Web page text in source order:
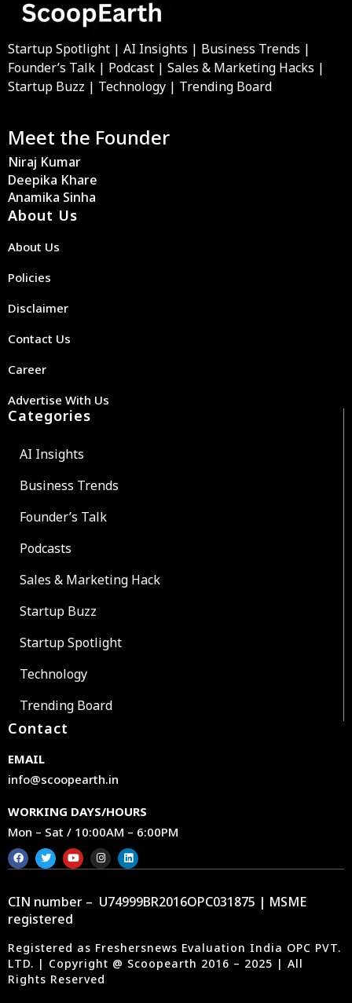
Startup Spotlight | AI Insights | Business Trends |
Founder’s Talk | Podcast | Sales & Marketing Hacks |
Startup Buzz | Technology | Trending Board
Meet the Founder
Niraj Kumar
Deepika Khare
Anamika Sinha
About Us
About Us
Policies
Disclaimer
Contact Us
Career
Advertise With Us
Categories
AI Insights
Business Trends
Founder’s Talk
Podcasts
Sales & Marketing Hack
Startup Buzz
Startup Spotlight
Technology
Trending Board
Contact
EMAIL
info@scoopearth.in
WORKING DAYS/HOURS
Mon – Sat / 10:00AM – 6:00PM
CIN number – U74999BR2016OPC031875 | MSME
registered
Registered as Freshersnews Evaluation India OPC PVT.
LTD. | Copyright @ Scoopearth 2016 – 2025 | All
Rights Reserved